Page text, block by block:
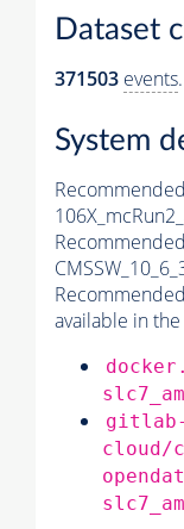
Dataset
371503 events.
System
Recommended
available in
cloud/